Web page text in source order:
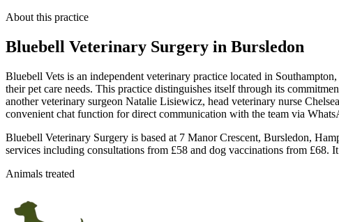
About this practice
Bluebell Veterinary Surgery in Bursledon
Bluebell Vets is an independent veterinary practice located in
their pet care needs. This practice distinguishes itself through its
another veterinary surgeon Natalie Lisiewicz, head veterinary nurse
convenient chat function for direct communication with the team via
Bluebell Veterinary Surgery is based at 7 Manor Crescent, Bursledon,
services including consultations from £58 and dog vaccinations from £68.
Animals treated